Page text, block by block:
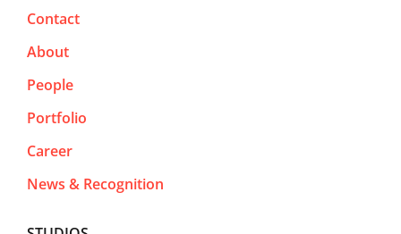
Contact
About
People
Portfolio
Career
News & Recognition